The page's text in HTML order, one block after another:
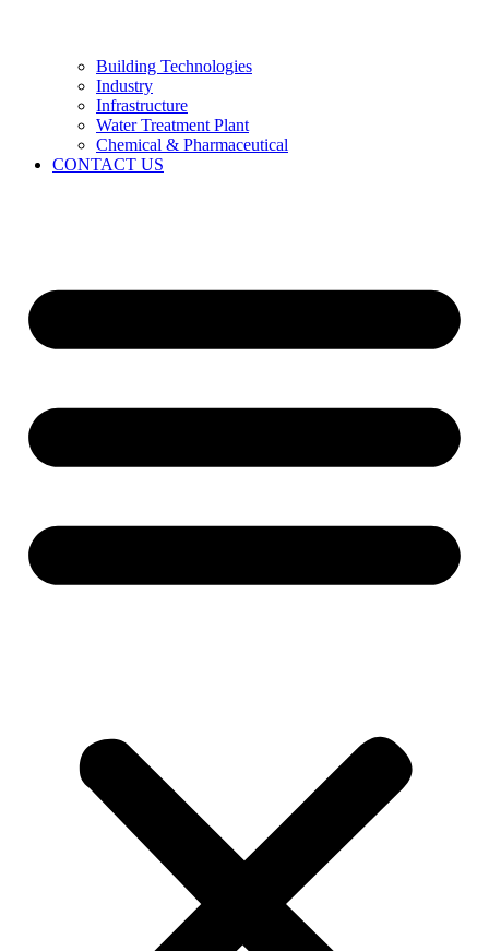
Building Technologies
Industry
Infrastructure
Water Treatment Plant
Chemical & Pharmaceutical
CONTACT US